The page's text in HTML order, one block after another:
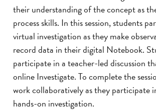
their understanding of the concept as
process skills. In this session, students
virtual investigation as they make
record data in their digital Notebook.
participate in a teacher-led discussion
online Investigate. To complete the
work collaboratively as they participate
hands-on investigation.